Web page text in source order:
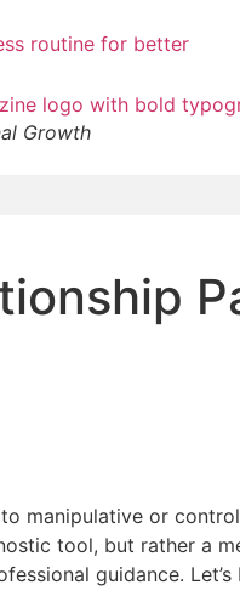
Growth
manipulative or
tool, but rather a
guidance. Let’s